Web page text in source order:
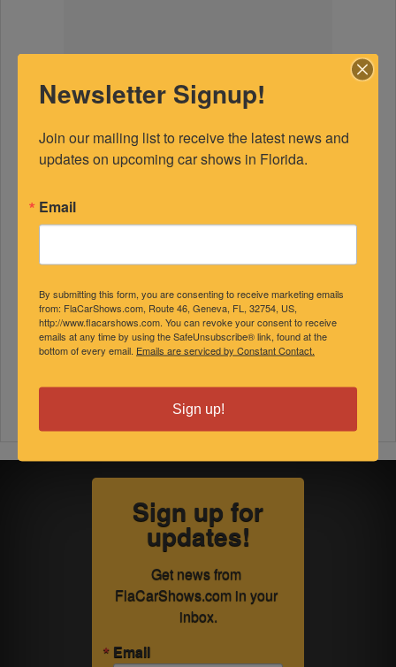
Sign up for
updates!
Get news from
FlaCarShows.com in your
inbox.
Email
Newsletter Signup!
Join our mailing list to receive the latest news and
updates on upcoming car shows in Florida.
Email
By submitting this form, you are consenting to receive marketing emails
from: FlaCarShows.com, Route 46, Geneva, FL, 32754, US,
http://www.flacarshows.com. You can revoke your consent to receive
emails at any time by using the SafeUnsubscribe® link, found at the
bottom of every email. Emails are serviced by Constant Contact.
Sign up!